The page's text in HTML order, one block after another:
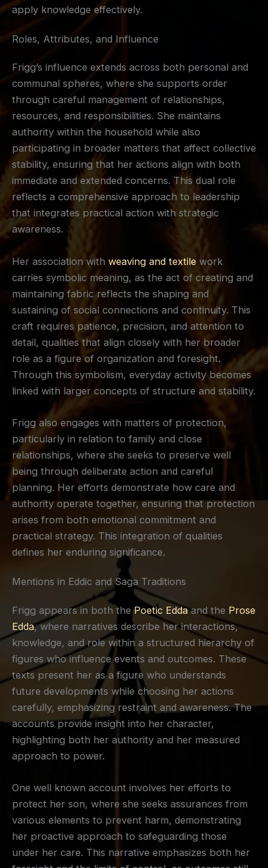
apply knowledge effectively.
Roles, Attributes, and Influence
Frigg’s influence extends across both personal and
communal spheres, where she supports order
through careful management of relationships,
resources, and responsibilities. She maintains
authority within the household while also
participating in broader matters that affect collective
stability, ensuring that her actions align with both
immediate and extended concerns. This dual role
reflects a comprehensive approach to leadership
that integrates practical action with strategic
awareness.
Her association with weaving and textile work
carries symbolic meaning, as the act of creating and
maintaining fabric reflects the shaping and
sustaining of social connections and continuity. This
craft requires patience, precision, and attention to
detail, qualities that align closely with her broader
role as a figure of organization and foresight.
Through this symbolism, everyday activity becomes
linked with larger concepts of structure and stability.
Frigg also engages with matters of protection,
particularly in relation to family and close
relationships, where she seeks to preserve well
being through deliberate action and careful
planning. Her efforts demonstrate how care and
authority operate together, ensuring that protection
arises from both emotional commitment and
practical strategy. This integration of qualities
defines her enduring significance.
Mentions in Eddic and Saga Traditions
Frigg appears in both thePoetic Eddaand the Prose
Edda, where narratives describe her interactions,
knowledge, and role within a structured hierarchy of
figures who influence events and outcomes. These
texts present her as a figure who understands
future developments while choosing her actions
carefully, emphasizing restraint and awareness. The
accounts provide insight into her character,
highlighting both her authority and her measured
approach to power.
One well known account involves her efforts to
protect her son, where she seeks assurances from
various elements to prevent harm, demonstrating
her proactive approach to safeguarding those
under her care. This narrative emphasizes both her